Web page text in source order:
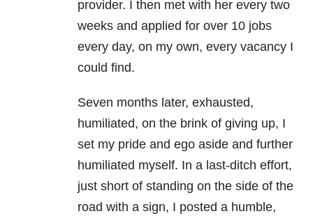
provider. I then met with her every two
weeks and applied for over 10 jobs
every day, on my own, every vacancy I
could find.
Seven months later, exhausted,
humiliated, on the brink of giving up, I
set my pride and ego aside and further
humiliated myself. In a last-ditch effort,
just short of standing on the side of the
road with a sign, I posted a humble,